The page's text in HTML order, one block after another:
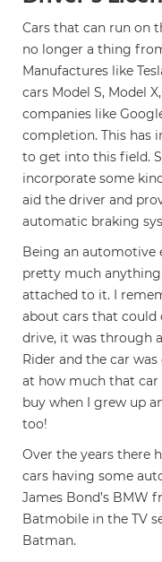
Cars that can run on
no longer a thing
Manufactures like
cars Model S, Model
companies like
completion. This has
to get into this field.
incorporate some
aid the driver and
automatic braking
Being an automotive
pretty much
attached to it. I
about cars that
drive, it was through
Rider and the car was
at how much that car
buy when I grew up
too!
Over the years there
cars having some
James Bond’s BMW
Batmobile in the TV
Batman.